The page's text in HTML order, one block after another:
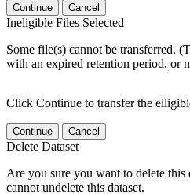
Continue Cancel
Ineligible Files Selected
Some file(s) cannot be transferred.
with an expired retention period, or
Click Continue to transfer the
Continue Cancel
Delete Dataset
Are you sure you want to delete this
cannot undelete this dataset.